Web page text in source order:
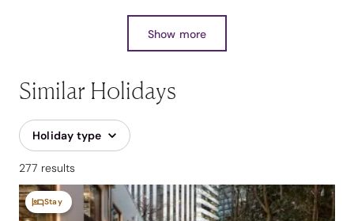
Show more
Similar Holidays
Holiday type
277 results
Stay